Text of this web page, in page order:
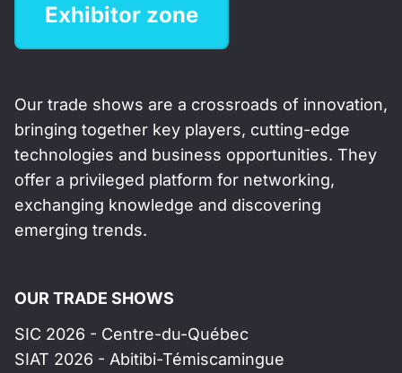
Exhibitor zone
Our trade shows are a crossroads of innovation,
bringing together key players, cutting-edge
technologies and business opportunities. They
offer a privileged platform for networking,
exchanging knowledge and discovering
emerging trends.
OUR TRADE SHOWS
SIC 2026 - Centre-du-Québec
SIAT 2026 - Abitibi-Témiscamingue